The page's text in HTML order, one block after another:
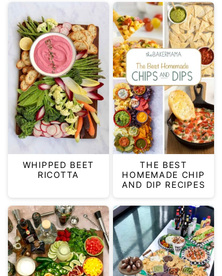
WHIPPED BEET
RICOTTA
THE BEST
HOMEMADE CHIP
AND DIP RECIPES